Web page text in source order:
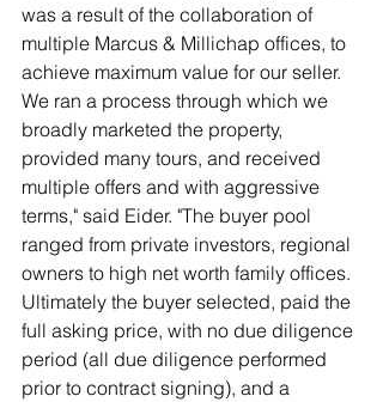
was a result of the collaboration of
multiple Marcus & Millichap offices, to
achieve maximum value for our seller.
We ran a process through which we
broadly marketed the property,
provided many tours, and received
multiple offers and with aggressive
terms," said Eider. "The buyer pool
ranged from private investors, regional
owners to high net worth family offices.
Ultimately the buyer selected, paid the
full asking price, with no due diligence
period (all due diligence performed
prior to contract signing), and a